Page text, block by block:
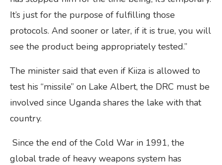
It’s just for the purpose of fulfilling those
protocols. And sooner or later, if it is true, you will
see the product being appropriately tested.”
The minister said that even if Kiiza is allowed to
test his “missile” on Lake Albert, the DRC must be
involved since Uganda shares the lake with that
country.
Since the end of the Cold War in 1991, the
global trade of heavy weapons system has